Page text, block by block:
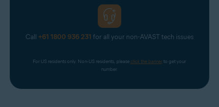
Call +61 1800 936 231 for all your non-AVAST tech issues
For US residents only. Non-US residents, please click the banner to get your
number.